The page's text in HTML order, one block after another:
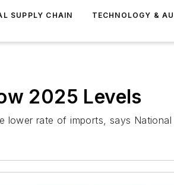
SUPPLY CHAIN TECHNOLOGY &
2025 Levels
rate of imports, says National